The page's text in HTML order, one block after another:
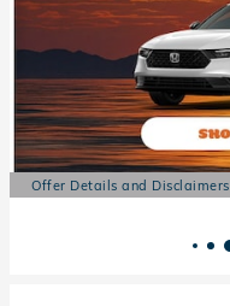
Offer Details and Disclaimers
Open Details Modal